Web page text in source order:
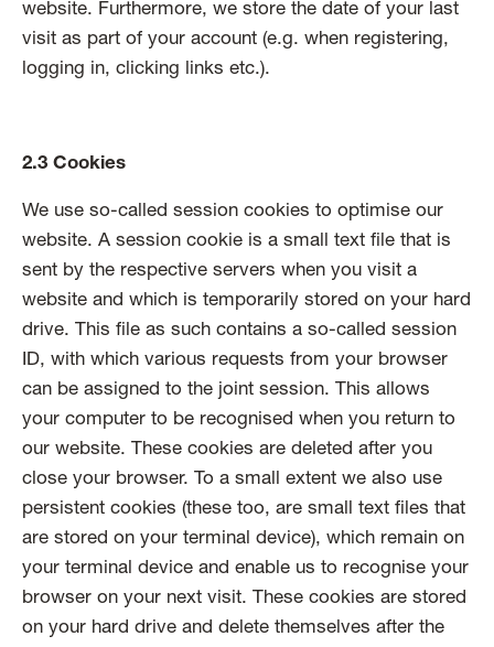
website. Furthermore, we store the date of your last
visit as part of your account (e.g. when registering,
logging in, clicking links etc.).
2.3 Cookies
We use so-called session cookies to optimise our
website. A session cookie is a small text file that is
sent by the respective servers when you visit a
website and which is temporarily stored on your hard
drive. This file as such contains a so-called session
ID, with which various requests from your browser
can be assigned to the joint session. This allows
your computer to be recognised when you return to
our website. These cookies are deleted after you
close your browser. To a small extent we also use
persistent cookies (these too, are small text files that
are stored on your terminal device), which remain on
your terminal device and enable us to recognise your
browser on your next visit. These cookies are stored
on your hard drive and delete themselves after the